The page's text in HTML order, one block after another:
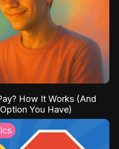
How It Works (And
You Have)